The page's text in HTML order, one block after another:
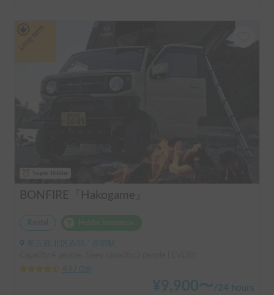
BONFIRE『Hakogame』
Rental
東京都 北区赤羽, ' 赤羽駅
4.97
38
¥9,900〜/24 hours